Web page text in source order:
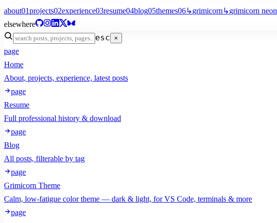
about01projects02experience03resume04blog05themes06↳grimicorn ↳grimicorn neon
elsewhere
esc ×
page
Home
About, projects, experience, latest posts
page
Resume
Full professional history & download
page
Blog
All posts, filterable by tag
page
Grimicorn Theme
Calm, low-fatigue color theme — dark & light, for VS Code, terminals & more
page